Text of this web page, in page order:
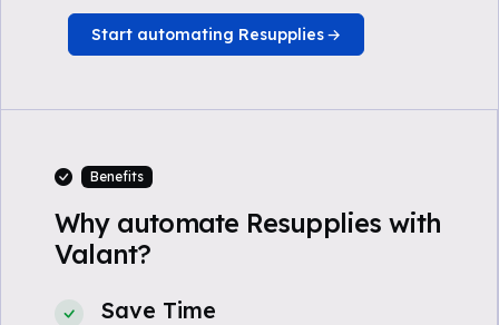
Start automating Resupplies
Benefits
Why automate Resupplies with
Valant?
Save Time